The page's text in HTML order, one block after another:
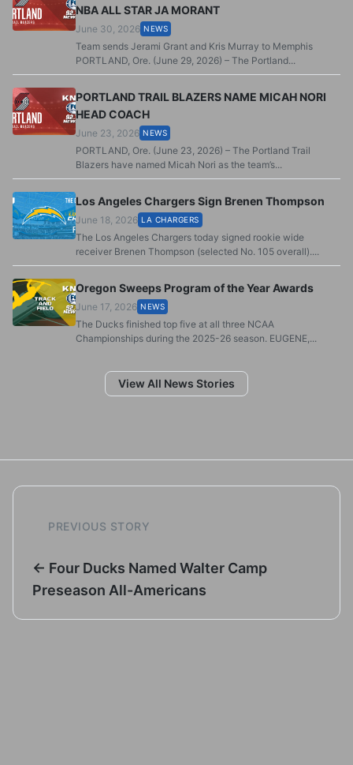
NBA ALL STAR JA MORANT
June 30, 2026 NEWS
Team sends Jerami Grant and Kris Murray to Memphis
PORTLAND, Ore. (June 29, 2026) – The Portland...
PORTLAND TRAIL BLAZERS NAME MICAH NORI
HEAD COACH
June 23, 2026 NEWS
PORTLAND, Ore. (June 23, 2026) – The Portland Trail
Blazers have named Micah Nori as the team’s...
Los Angeles Chargers Sign Brenen Thompson
June 18, 2026 LA CHARGERS
The Los Angeles Chargers today signed rookie wide
receiver Brenen Thompson (selected No. 105 overall)....
Oregon Sweeps Program of the Year Awards
June 17, 2026 NEWS
The Ducks finished top five at all three NCAA
Championships during the 2025-26 season. EUGENE,...
View All News Stories
PREVIOUS STORY
← Four Ducks Named Walter Camp
Preseason All-Americans